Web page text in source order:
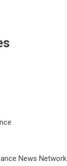
News Network